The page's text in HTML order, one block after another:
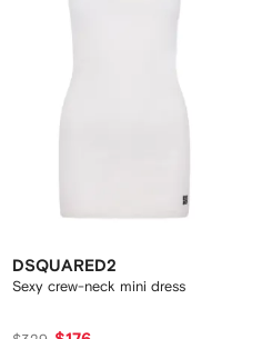
DSQUARED2
Sexy crew-neck mini dress